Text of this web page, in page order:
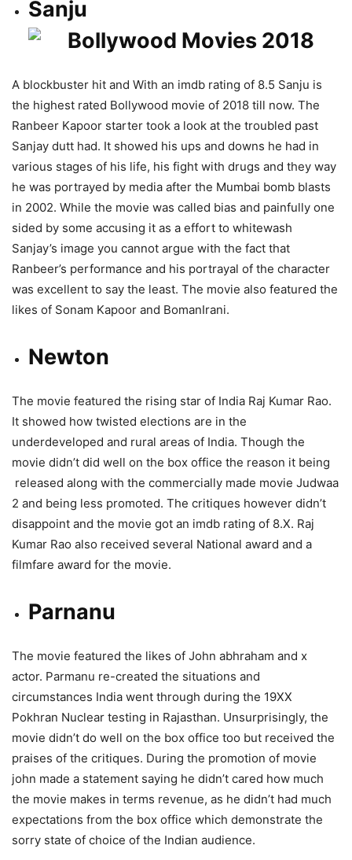
Sanju
A blockbuster hit and With an imdb rating of 8.5 Sanju is
the highest rated Bollywood movie of 2018 till now. The
Ranbeer Kapoor starter took a look at the troubled past
Sanjay dutt had. It showed his ups and downs he had in
various stages of his life, his fight with drugs and they way
he was portrayed by media after the Mumbai bomb blasts
in 2002. While the movie was called bias and painfully one
sided by some accusing it as a effort to whitewash
Sanjay’s image you cannot argue with the fact that
Ranbeer’s performance and his portrayal of the character
was excellent to say the least. The movie also featured the
likes of Sonam Kapoor and BomanIrani.
Newton
The movie featured the rising star of India Raj Kumar Rao.
It showed how twisted elections are in the
underdeveloped and rural areas of India. Though the
movie didn’t did well on the box office the reason it being
released along with the commercially made movie Judwaa
2 and being less promoted. The critiques however didn’t
disappoint and the movie got an imdb rating of 8.X. Raj
Kumar Rao also received several National award and a
filmfare award for the movie.
Parnanu
The movie featured the likes of John abhraham and x
actor. Parmanu re-created the situations and
circumstances India went through during the 19XX
Pokhran Nuclear testing in Rajasthan. Unsurprisingly, the
movie didn’t do well on the box office too but received the
praises of the critiques. During the promotion of movie
john made a statement saying he didn’t cared how much
the movie makes in terms revenue, as he didn’t had much
expectations from the box office which demonstrate the
sorry state of choice of the Indian audience.